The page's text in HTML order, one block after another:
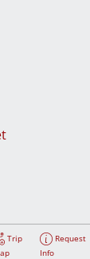
Trip
Request
Info